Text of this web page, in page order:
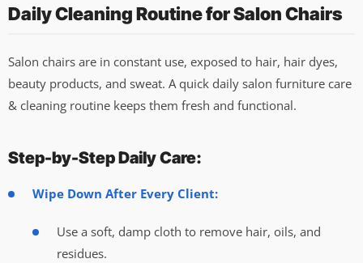
Daily Cleaning Routine for Salon Chairs
Salon chairs are in constant use, exposed to hair, hair dyes,
beauty products, and sweat. A quick daily salon furniture care
& cleaning routine keeps them fresh and functional.
Step-by-Step Daily Care:
Wipe Down After Every Client:
Use a soft, damp cloth to remove hair, oils, and
residues.